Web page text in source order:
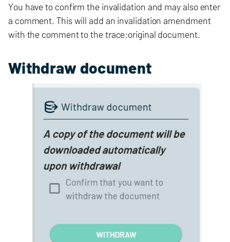
You have to confirm the invalidation and may also enter
a comment. This will add an invalidation amendment
with the comment to the trace:original document.
Withdraw document